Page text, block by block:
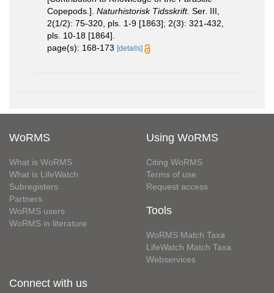
Copepods.]. Naturhistorisk Tidsskrift. Ser. III,
2(1/2): 75-320, pls. 1-9 [1863]; 2(3): 321-432,
pls. 10-18 [1864].
page(s): 168-173 [details]
WoRMS
What is WoRMS
What is LifeWatch
Subregisters
Partners
WoRMS users
WoRMS in literature
Using WoRMS
Citing WoRMS
Terms of use
Request access
Tools
WoRMS Match Taxa
LifeWatch Match Taxa
Webservices
Connect with us